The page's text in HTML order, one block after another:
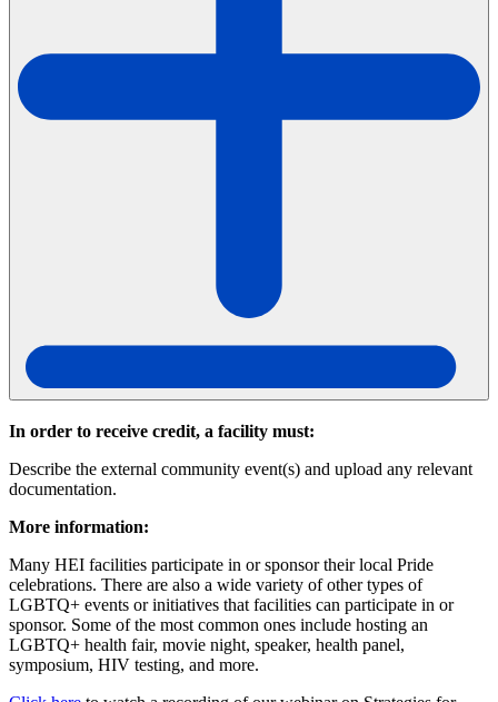
In order to receive credit, a facility must:
Describe the external community event(s) and upload any relevant
documentation.
More information:
Many HEI facilities participate in or sponsor their local Pride
celebrations. There are also a wide variety of other types of
LGBTQ+ events or initiatives that facilities can participate in or
sponsor. Some of the most common ones include hosting an
LGBTQ+ health fair, movie night, speaker, health panel,
symposium, HIV testing, and more.